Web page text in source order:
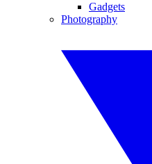
Gadgets
Photography